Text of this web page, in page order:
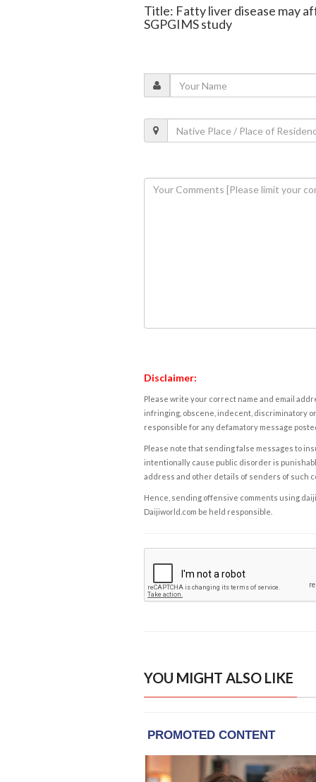
Title: Fatty liver disease may
SGPGIMS study
Disclaimer:
Please write your correct name and email
infringing, obscene, indecent, discriminatory
responsible for any defamatory message
Please note that sending false messages to
intentionally cause public disorder is
address and other details of senders of such
Hence, sending offensive comments using
Daijiworld.com be held responsible.
YOU MIGHT ALSO LIKE